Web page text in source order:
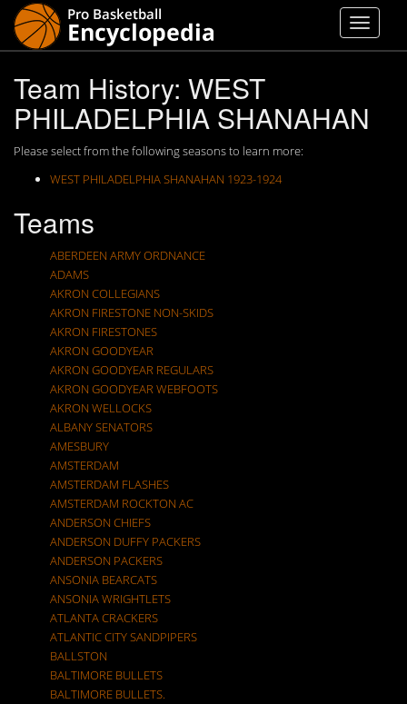
Team History: WEST
PHILADELPHIA SHANAHAN
Please select from the following seasons to learn more:
WEST PHILADELPHIA SHANAHAN 1923-1924
Teams
ABERDEEN ARMY ORDNANCE
ADAMS
AKRON COLLEGIANS
AKRON FIRESTONE NON-SKIDS
AKRON FIRESTONES
AKRON GOODYEAR
AKRON GOODYEAR REGULARS
AKRON GOODYEAR WEBFOOTS
AKRON WELLOCKS
ALBANY SENATORS
AMESBURY
AMSTERDAM
AMSTERDAM FLASHES
AMSTERDAM ROCKTON AC
ANDERSON CHIEFS
ANDERSON DUFFY PACKERS
ANDERSON PACKERS
ANSONIA BEARCATS
ANSONIA WRIGHTLETS
ATLANTA CRACKERS
ATLANTIC CITY SANDPIPERS
BALLSTON
BALTIMORE BULLETS
BALTIMORE BULLETS.